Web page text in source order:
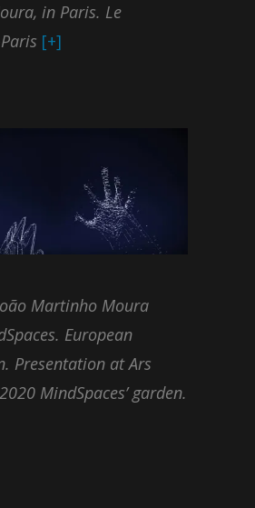
in Paris. Le
[+]
Martinho Moura
European
Presentation at Ars
MindSpaces’ garden.